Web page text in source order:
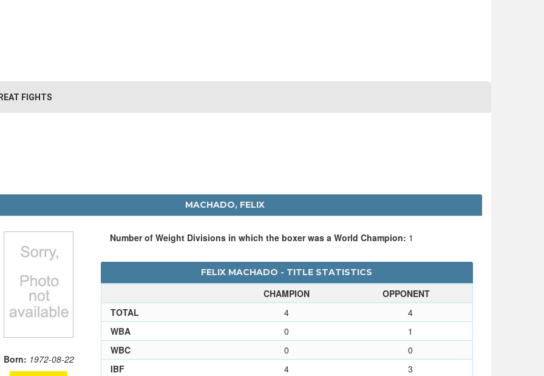
FIGHTS
MACHADO, FELIX
Born: 1972-08-22
Number of Weight Divisions in which the boxer was a World Champion: 1
FELIX MACHADO - TITLE STATISTICS
CHAMPION
OPPONENT
TOTAL
4
4
WBA
0
1
WBC
0
0
IBF
4
3